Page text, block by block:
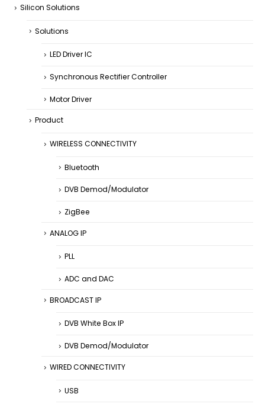
Silicon Solutions
Solutions
LED Driver IC
Synchronous Rectifier Controller
Motor Driver
Product
WIRELESS CONNECTIVITY
Bluetooth
DVB Demod/Modulator
ZigBee
ANALOG IP
PLL
ADC and DAC
BROADCAST IP
DVB White Box IP
DVB Demod/Modulator
WIRED CONNECTIVITY
USB